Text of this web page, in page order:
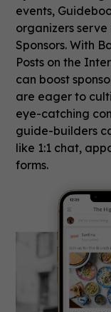
events,
organizers
Sponsors. With
Posts on the
can boost
are eager to
eye-catching
guide-builders
like 1:1 chat,
forms.